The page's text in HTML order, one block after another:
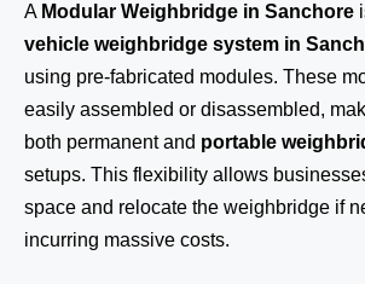
A Modular Weighbridge in Sanchore
vehicle weighbridge system in
using pre-fabricated modules. These
easily assembled or disassembled,
both permanent and portable
setups. This flexibility allows
space and relocate the weighbridge if
incurring massive costs.